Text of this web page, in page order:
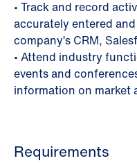
• Track and record
accurately entered
company’s CRM,
• Attend industry
events and
information on market
Requirements